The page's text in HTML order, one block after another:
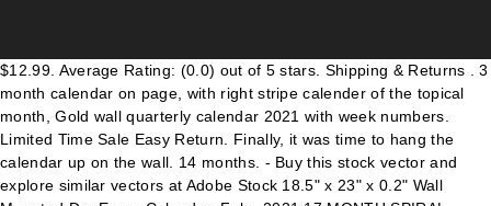
$12.99. Average Rating: (0.0) out of 5 stars. Shipping & Returns . 3 month calendar on page, with right stripe calender of the topical month, Gold wall quarterly calendar 2021 with week numbers. Limited Time Sale Easy Return. Finally, it was time to hang the calendar up on the wall. 14 months. - Buy this stock vector and explore similar vectors at Adobe Stock 18.5" x 23" x 0.2" Wall Mounted Dry Erase Calendar. Feb . 2021 17 MONTH SPIRAL CALENDAR CLASSIC GOLD. Choose from contactless Same Day Delivery, Drive Up and more. 5.0 out of 5 stars 1. Limited Time Sale Easy Return. 2021 Calendar. 9 9 ratings. Luxe paper and printing. Buy Online. All rights reserved. Available in my store. Wall Calendar 2021, A4 Size, Available With Office Clip, Academic Wall Planer, Sunday or Monday start, Mid Year Desk Calendar TheSparkArt. Yearly calender planner. U Brands 16"x20" Dry Erase Calendar Board Gold. You can personalize it by adding dates and important notes with the help of a dry-erase marker. Personalized Photo Wall Calendars 2021 US Posters, canvasses, framed prints; they all deserve a place on your wall, but make sure you leave a bit of space for your 2021 wall calendar as well. More Info . 3 month calendar on page, with flush right stripe calendar of the topical month, 2021 Calendar. Planning Boards. 20 - 21 . What they say about Canva Explore more calendar resources. This wall calendar with a gold-colored frame will add a touch of elegance to your chic living room décor. Get it as soon as Sun, Oct 18. Product Image. Table schedule grid, Realistic rectangular gold and blue frames set template, frames on the wall mockup with decorative borders, Brown gold background vintage wall texture, Gold vintage clock with Roman numeral and countdown midnight, eve for New Year. See product details. Cheap Advent Calendars, Buy Quality Home & Garden Directly from China Suppliers:2021 Red Gold Lucky Calendar Home Office Wall Hanging Daily Planner Scheduler Annual Agenda Planner календарь Enjoy Free Shipping Worldwide! I held up the calendar in place on the wall, then marked where I would drill the holes in the wall. Vector Illustration. Appointment Books & Planners. Ready for print, color - Gold, Black, Red, Calendar planner 2021. Prime members enjoy FREE Delivery and exclusive access to music, movies, TV shows, original audio series, and Kindle books. Vector illustration. More Designs. Vertical wall calendar. AT-A-GLANCE Wall Desk Pad 2020 3 Nonrefillable. 2021 CALENDAR By Moonlight and Hares. Yearly organizer, Planner 2021 year. Week start from Monday. Copyright © 2000-2021 Dreamstime. Ready for print, color - Gold, Black, Red, Gold wall quarterly calendar 2021 with week numbers. 2021 Calendar. 1 Question 1 Question questions. Shop all UBrands. Write down your goals and tasks on the large date blocks or in the special notes section, so you can boost your personal productivity this year. Find many great new & used options and get the best deals for 2021 Family Planner Monthly Calendar Organiser Gold Foil Wall Mount 5 Column at the best online prices … Living life to the fullest - one day at a time with the Zicoto Wall Calendar The perfectly sized 14.5" x 11.5" monthly calendar is the proof that calendars can be both functional and visual eyecatchers. In 2021 the Repco Supercars Championship will again race around the country. 82. Vector illustration. Wall Calendar 2021, A4 Size, Available With Office Clip, Academic Wall Planer, Sunday or Monday start, Mid Year Desk Calendar TheSparkArt. Gold, yellow, beige, white, black color. FREE Shipping by Amazon. All are great options that feature a smooth, acid-free surface with vibrant full color printing. With this faux gold, 2021 wall calendar, you can plan ahead for 18 months, nearly 2 full years You can take charge of your precious time. Q&A (1) Highlights. Planner Refills. Wall quarterly calendar 2021 with week numbers. Ready for print, color - Gold, Black, Red. Unique photo calendars from independent artists and writers. Cheap Advent Calendars, Buy Quality Home & Garden Directly from China Suppliers:1pc 2021 Red Gold Lucky Calendar Home Office Wall Hanging Daily Planner Scheduler Random Style Enjoy Free Shipping Worldwide! Ideal to use at home or office to plan ahead and stay on top of your game. Golden wall clock-face dial at transparent, Gold frames with picture of woman on the wall, Gold cone pink cylinder and square white floor pink wall abstract geometric shape form minimal pink background scene 3d render, Canvas with vintage gold,silver,broze frames on brick wall, Gold wall quarterly calendar 2021 with week numbers. Brand AT-A-GLANCE (1) Cambridge (9) Color. Wall Calendars. 14 months. After viewing product detail pages, look here to find an easy way to navigate back to pages you are interested in. Wall Quarterly Calendar 2021 With Week Numbers. 2021 calendar planner with week numbers, basic design template, Planner 2021 year. Calendar template. 14 months. Week start from Monday. NOTIFY ME WHEN AVAILABLE TO SHIP. Product Title Blue Sky, BLS116052, Baccara Dark Floral Monthly Wall Calendar, 1 Each, Black,Gold. Clear all. Week start from Monday. Choose from up to 5 unique, high quality paper types to meet your creative or business needs. 4.3 out of 5 stars with 9 reviews. If you prefer a vertical calendar, the Russell+Hazel White Gold 2021 Wall Calendar ($9) is gorgeous and perfect for organising your schedule. Response must be less that 100,000 characters. Style. Customers also bought ref-tags-container-link ref-tags-container-link ref-tags-container-link ref-tags-container-link ref-tags-container-link ref-tags-container-link ref-tags-container-link 1-12 of over 6,000 results for Calendars, Planners & Personal Organisers. Designers Also Selected These Stock Illustrations, Calendar planner template 2021. 5 out of 5 stars (477) 477 reviews $ 18.46 Bestseller Favorite Add to Shabby Chic Wall Calendar TheModernCalendar. Buy In Store. Earn 65 plum ® points. Dry Erase Calendar Board for Wall (18in x 24in) - Magnetic Whiteboard Calendar with Small Cork Board - White Board Dry Erase Monthly Calendar and Notes - Wood Framed Calendar Whiteboard, ubrand Gold Metal Frame Dry Erase Calendar, 14"X14" (366A00-04), WallPops WPE2340 Vogue Rose Dry Erase Monthly Calendar, Pink, RoomMates Blush Beauty Dry Erase Calendar Peel and Stick Giant Wall Decals | Pink & Gold, russell+hazel Acrylic Weekly Wall Calendar, Clear and Gold-Tone, Includes Wet Erase Markers and Mounting Hardware, 24” x 10” x .25”, U Brands Magnetic Dry Erase Calendar Board, 20 x 30 Inches, White Wood Frame (2075U00-01), EXPO 1884309 Low-Odor Dry Erase Markers, Ultra Fine Tip, Assorted Colors, 8-Count, DesignOvation Beatrice Framed Magnetic Dry Erase Monthly Calendar, 23x29, Gray, Quartet Combination Magnetic Whiteboard Calendar & Corkboard, 17" x 23" Combo Dry Erase White Board & Cork Bulletin Board, Perfect for Office, Home School Message Board, Black Frame (79275), Transparent Dry Erase Wall Calendar 34"x 23"- Erasable Large Monthly Planner by Urban Fringe Office (Clear w/Black Grid), MEI YI TIAN Light Pink Fridge Magnets Round Glass Magnets for Decorative Refrigerator Dry Erase Board Whiteboard Calendar Maps 30mm(1.18") 6pcs/Pack (Light Pink), Magnetic Dry Erase Refrigerator Calendar by planOvation | Large Calendar Whiteboard Monthly Planner Magnet, Quartet Magnetic Whiteboard Calendar, 3' x 2', Glass Dry Erase White Board Planner for Homeschool Supplies & Home Office Organization, 2 Magnets, 1 Dry Erase Marker, Frameless Infinity (GC3624F), Quartet Dry Erase Calendar Board, Whiteboard / Whiteboard, Magnetic, 16 x 20 inches, Aluminum Frame (63537), Quartet Magnetic Whiteboard, 17" x 23" Small White Board for Wall, Dry Erase Board for Kids, Perfect for Home Office & Home School Supplies, Dry Erase Marker, Magnets, White Frame (MWDW1723M-WT), Quartet Glass Whiteboard, Dry Erase White Board, 3' x 2', Frosted Frameless Infinity Wall Mount, Home School Supplies or Home Office Decor, 1 Dry Erase Marker & Marker Tray, Non-Magnetic (G3624F), Quartet Combination Magnetic Whiteboard Calendar & Corkboard, 17" x 23" Combo Dry Erase White Board & Cork Bulletin Board, Perfect for Office, Home School Message Board, Wood Frame (22476), U Brands Magnetic Dry Erase Calendar Board, 23 x 35 Inches, Black Aluminum Frame (2899U00-01), U Brands Magnetic Dry Erase/Cork Weekly Calendar Board, 7.5 x 18 Inches, Silver Aluminum Frame, Magnet and Marker Included (362U00-04), White, DesignOvation Beatrice Vertical Framed Magnetic Dry Erase Monthly Calendar, 27x33, Brown, Large White Monthly Dry Erase Calendar Decal, AmazonBasics Dry Erase and Cork Calendar Planner Board, 24" x 36", U Brands Contempo Magnetic Dry Erase Board, 11 x 14 Inches, White Frame, U Brands Glass Dry Erase Board, 35 x 23 Inches, White Frosted Non-Magnetic Surface, Frameless, Wall Pops WPE0975 Ghost White Dry Erase Dots Decal, Think Board Self-Adhesive Whiteboard Wall and Refrigerator Calendar, Peel and Stick Dry Erase Board Wall Cling for Home and Office, Removable Wall Decals (Clear, 24"x24"), DesignOvation Beatrice Framed Magnetic Chalkboard Calendar, 23x29, Gray, MasterVision MB0707186P Planning Board 3-in-1 Calendar Dry Erase, 24" x 36" with Aluminum Color Frame, Wall Pops Garden Rose Gallery Organization Kit, Multicolor, russell+hazel Acrylic Base Memo Display, Clear with Gold-Toned Hardware, 10-11/16” x 5” x 8-7/16” (44625), 12 Constellation Series Fridge Magnets Beautiful Glass Creative Pushpins for Whiteboard Office Calendar Decorative Popular Home Wall Décor Set (12 constellations), Quartet Cork Board Bulletin Board, 23" x 35" Framed Corkboard, Oak Frame, Decorative Hanging Pin Board, Perfect for Office & Home Decor, Home School Message Board or Vision Board (35-380352), U Brands Magnetic Dry Erase Board, 20 x 30 Inches, White Wood Frame (2071U00-01), MasterVision Magnetic Gold Ultra Dry Erase/Cork Bulletin Cubicle Calendar Board, 48 x 18 Inches (XA429993700), Magnetic Chore Char